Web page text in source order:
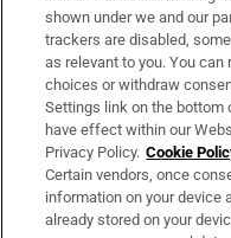
Support
About Us
Irish Times Products &
OUR PARTNERS:
shown under we and our
trackers are disabled,
as relevant to you. You
choices or withdraw
Settings link on the bottom
have effect within our
Privacy Policy. Cookie
Certain vendors, once
information on your
already stored on your